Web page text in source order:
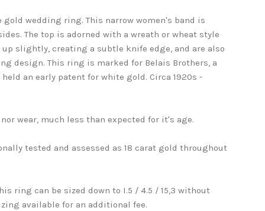
gold wedding ring. This narrow women's band is
The top is adorned with a wreath or wheat style
slightly, creating a subtle knife edge, and are also
design. This ring is marked for Belais Brothers, a
held an early patent for white gold. Circa 1920s -
wear, much less than expected for it's age.
tested and assessed as 18 carat gold throughout
This ring can be sized down to I.5 / 4.5 / 15,3 without
available for an additional fee.